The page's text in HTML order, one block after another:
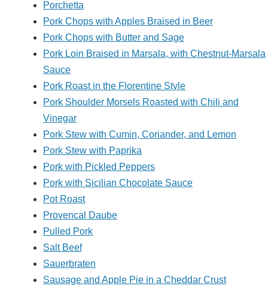
Porchetta
Pork Chops with Apples Braised in Beer
Pork Chops with Butter and Sage
Pork Loin Braised in Marsala, with Chestnut-Marsala
Sauce
Pork Roast in the Florentine Style
Pork Shoulder Morsels Roasted with Chili and
Vinegar
Pork Stew with Cumin, Coriander, and Lemon
Pork Stew with Paprika
Pork with Pickled Peppers
Pork with Sicilian Chocolate Sauce
Pot Roast
Provencal Daube
Pulled Pork
Salt Beef
Sauerbraten
Sausage and Apple Pie in a Cheddar Crust